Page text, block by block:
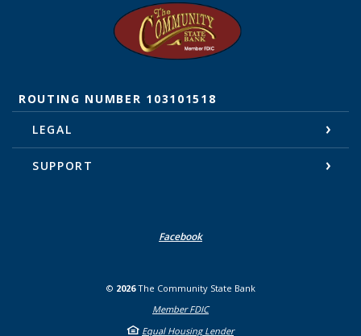
The Community State Bank
ROUTING NUMBER 103101518
LEGAL
SUPPORT
Facebook
© 2026The Community State Bank
Member FDIC
Equal Housing Lender